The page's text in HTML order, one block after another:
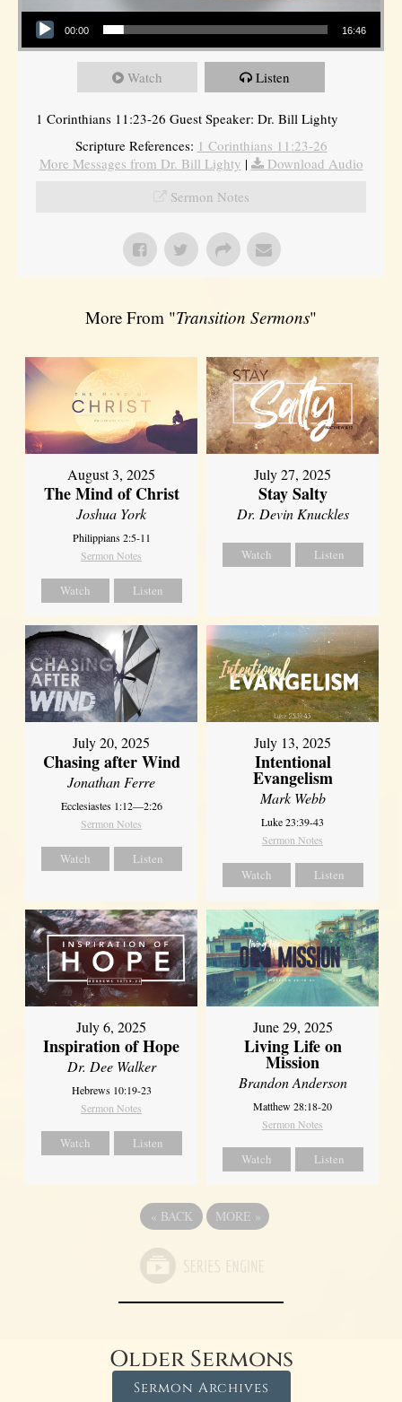
Audio Player
00:00 16:46
Watch Listen
1 Corinthians 11:23-26 Guest Speaker: Dr. Bill Lighty
Scripture References: 1 Corinthians 11:23-26
More Messages from Dr. Bill Lighty |
Download Audio
Sermon Notes
More From "Transition Sermons"
August 3, 2025
The Mind of Christ
Joshua York
Philippians 2:5-11
Sermon Notes
Watch Listen
July 27, 2025
Stay Salty
Dr. Devin Knuckles
Watch Listen
July 20, 2025
Chasing after Wind
Jonathan Ferre
Ecclesiastes 1:12—2:26
Sermon Notes
Watch Listen
July 13, 2025
Intentional
Evangelism
Mark Webb
Luke 23:39-43
Sermon Notes
Watch Listen
July 6, 2025
Inspiration of Hope
Dr. Dee Walker
Hebrews 10:19-23
Sermon Notes
Watch Listen
June 29, 2025
Living Life on
Mission
Brandon Anderson
Matthew 28:18-20
Sermon Notes
Watch Listen
« BACK MORE »
Older Sermons
Sermon Archives